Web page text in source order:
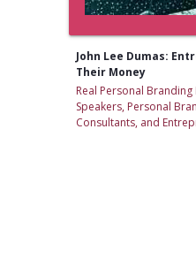
John Lee Dumas:
Their Money
Real Personal
Speakers, Personal
Consultants, and